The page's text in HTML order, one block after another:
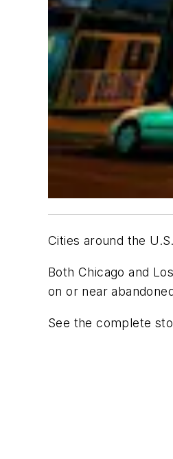
Cities around the
Both Chicago and
on or near
See the complete